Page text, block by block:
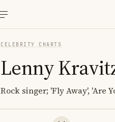
CELEBRITY CHARTS
Lenny
Rock singer; 'Fly Away', 'Are